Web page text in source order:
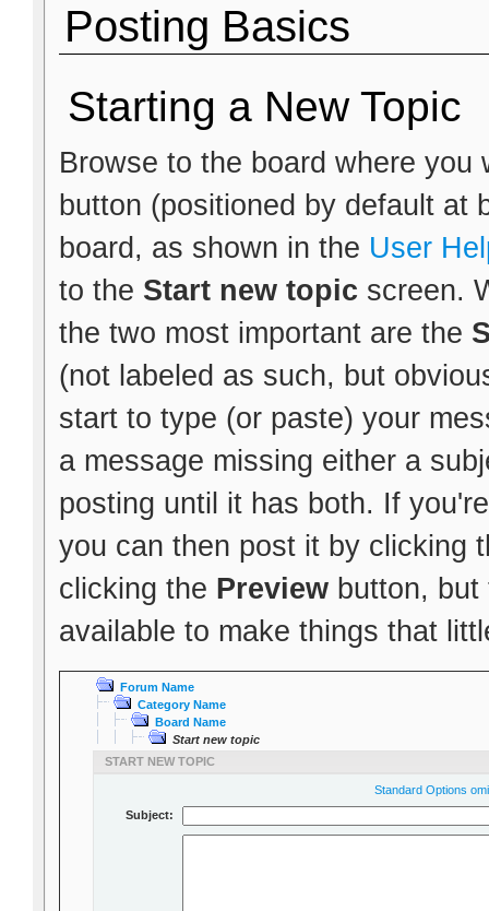
Posting Basics
Starting a New Topic
Browse to the board where
button (positioned by default at
board, as shown in the User
to the Start new topic screen.
the two most important are the
(not labeled as such, but
start to type (or paste) your
a message missing either a
posting until it has both. If
you can then post it by clicking
clicking the Previewbutton, but
available to make things that
Forum Name
Category Name
Board Name
Start new topic
START NEW TOPIC
Standard Options
Subject: